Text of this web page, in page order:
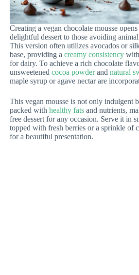
Creating a vegan chocolate mousse
delightful dessert to those avoiding
This version often utilizes avocados or
base, providing a creamy consistency
for dairy. To achieve a rich chocolate
unsweetened cocoa powderand natural
maple syrup or agave nectar are
This vegan mousse is not only indulgent
packed with healthy fats and nutrients,
free dessert for any occasion. Serve it in
topped with fresh berries or a sprinkle of
for a beautiful presentation.